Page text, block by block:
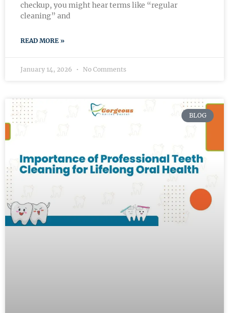
checkup, you might hear terms like “regular
cleaning” and
READ MORE »
January 14, 2026 No Comments
BLOG